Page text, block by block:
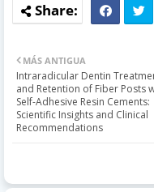
MÁS ANTIGUA
Intraradicular Dentin
and Retention of Fiber Posts
Self-Adhesive Resin Cements:
Scientific Insights and Clinical
Recommendations